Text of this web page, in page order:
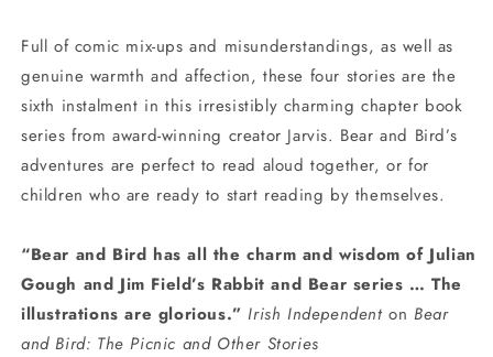
Full of comic mix-ups and misunderstandings, as well as
genuine warmth and affection, these four stories are the
sixth instalment in this irresistibly charming chapter book
series from award-winning creator Jarvis. Bear and Bird’s
adventures are perfect to read aloud together, or for
children who are ready to start reading by themselves.
“Bear and Bird has all the charm and wisdom of Julian
Gough and Jim Field’s Rabbit and Bear series … The
illustrations are glorious.” Irish IndependentonBear
and Bird: The Picnic and Other Stories